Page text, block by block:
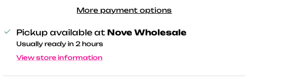
More payment options
Pickup available at Nove Wholesale
Usually ready in 2 hours
View store information